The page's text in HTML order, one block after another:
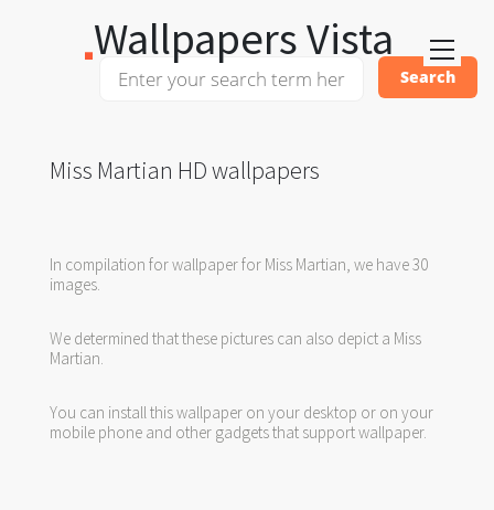
Wallpapers Vista
Miss Martian HD wallpapers
In compilation for wallpaper for Miss Martian, we have 30
images.
We determined that these pictures can also depict a Miss
Martian.
You can install this wallpaper on your desktop or on your
mobile phone and other gadgets that support wallpaper.